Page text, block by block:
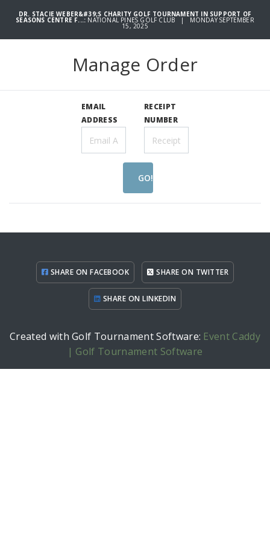
DR. STACIE WEBER&#39;S CHARITY GOLF TOURNAMENT IN SUPPORT OF
SEASONS CENTRE F...: NATIONAL PINES GOLF CLUB | MONDAY SEPTEMBER
15, 2025
Manage Order
EMAIL
ADDRESS
RECEIPT
NUMBER
GO!
SHARE ON FACEBOOK SHARE ON TWITTER
SHARE ON LINKEDIN
Created with Golf Tournament Software: Event Caddy
| Golf Tournament Software